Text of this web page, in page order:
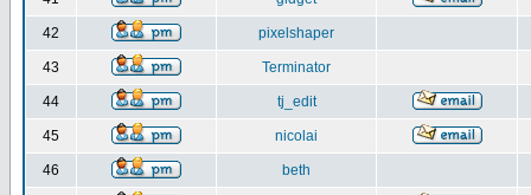
42 pixelshaper
43 Terminator
44 tj_edit
45 nicolai
46 beth